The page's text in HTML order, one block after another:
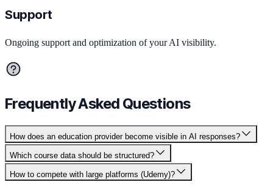
Support
Ongoing support and optimization of your AI visibility.
Frequently Asked Questions
How does an education provider become visible in AI responses?
Which course data should be structured?
How to compete with large platforms (Udemy)?